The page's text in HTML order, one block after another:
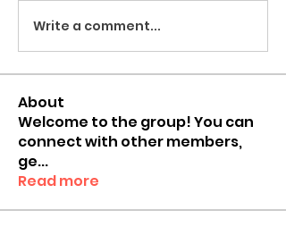
Write a comment...
About
Welcome to the group! You can
connect with other members,
ge...
Read more